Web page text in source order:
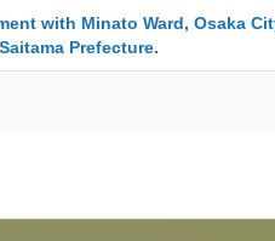
with Minato Ward, Osaka
Prefecture.